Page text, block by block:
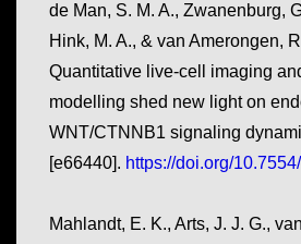
de Man, S. M. A., Zwanenburg,
Hink, M. A., & van Amerongen,
Quantitative live-cell imaging
modelling shed new light on
WNT/CTNNB1 signaling
[e66440]. https://doi.org/
Mahlandt, E. K., Arts, J. J. G.,